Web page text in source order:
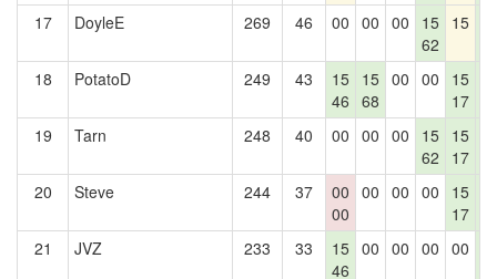
17
DoyleE 269 46 00 00 00
15
62
15
18
PotatoD 249 43
15
46
15
68
00 00
15
17
19
Tarn 248 40 00 00 00
15
62
15
17
20
Steve 244 37
00
00
00 00 00
15
17
21
JVZ 233 33
15
46
00 00 00 00